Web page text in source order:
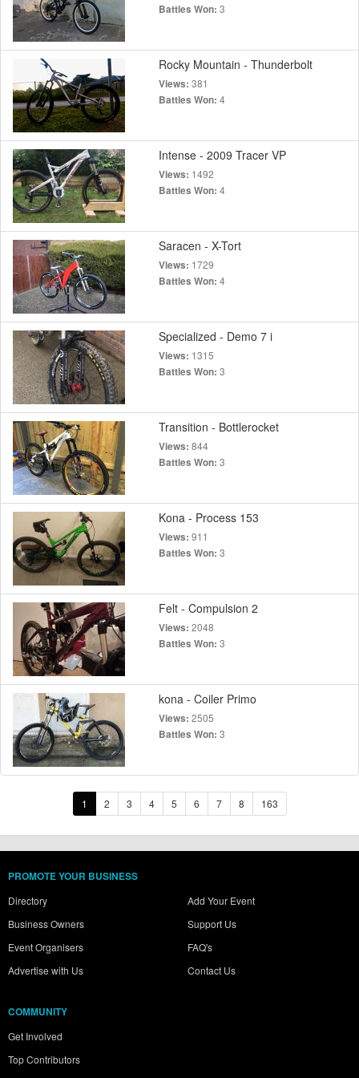
Battles Won: 3
Rocky Mountain - Thunderbolt
Views: 381
Battles Won: 4
Intense - 2009 Tracer VP
Views: 1492
Battles Won: 4
Saracen - X-Tort
Views: 1729
Battles Won: 4
Specialized - Demo 7 i
Views: 1315
Battles Won: 3
Transition - Bottlerocket
Views: 844
Battles Won: 3
Kona - Process 153
Views: 911
Battles Won: 3
Felt - Compulsion 2
Views: 2048
Battles Won: 3
kona - Coiler Primo
Views: 2505
Battles Won: 3
1 2 3 4 5 6 7 8 163
PROMOTE YOUR BUSINESS
Directory
Business Owners
Event Organisers
Advertise with Us
Add Your Event
Support Us
FAQ's
Contact Us
COMMUNITY
Get Involved
Top Contributors